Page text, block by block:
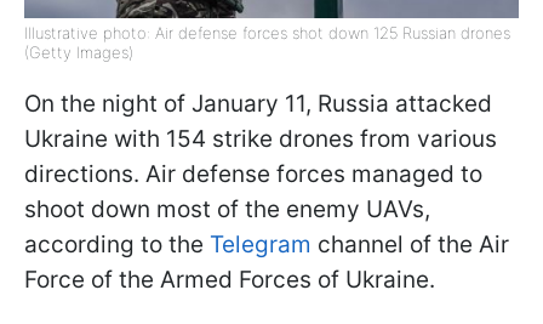
Illustrative photo: Air defense forces shot down 125 Russian drones
(Getty Images)
On the night of January 11, Russia attacked
Ukraine with 154 strike drones from various
directions. Air defense forces managed to
shoot down most of the enemy UAVs,
according to the Telegram channel of the Air
Force of the Armed Forces of Ukraine.